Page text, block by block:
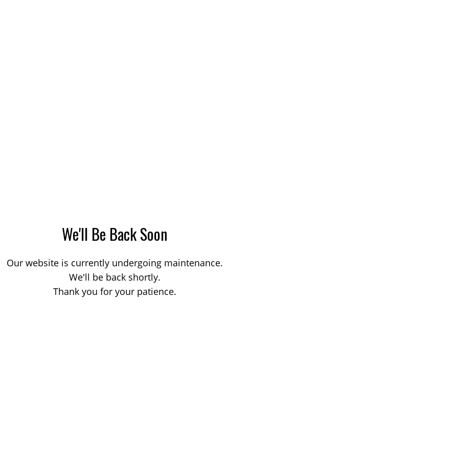
We'll Be Back Soon
Our website is currently undergoing maintenance.
We'll be back shortly.
Thank you for your patience.